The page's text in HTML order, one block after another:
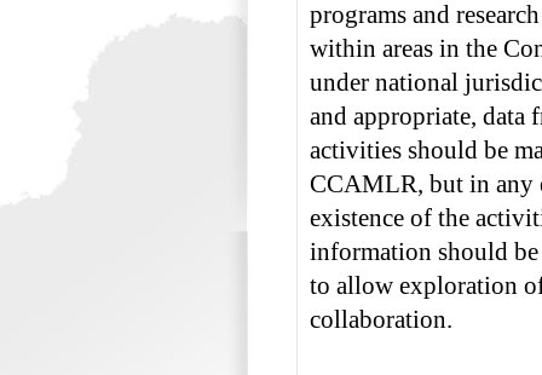
programs and
within areas in the
under national
and appropriate, data
activities should be
CCAMLR, but in any
existence of the
information should
to allow exploration
collaboration.